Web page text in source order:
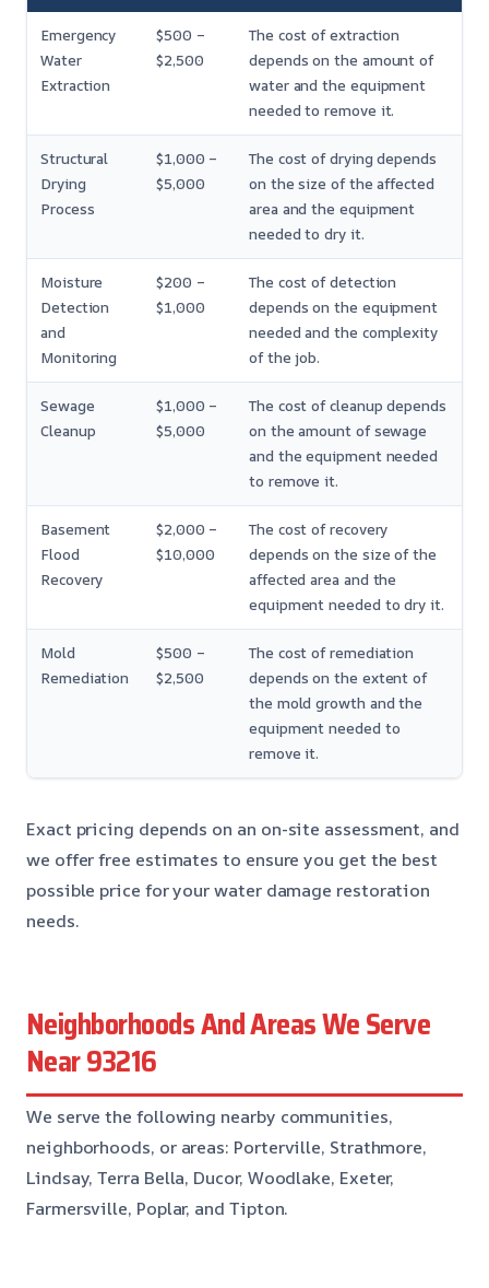
Emergency
Water
Extraction
$500 –
$2,500
The cost of extraction
depends on the amount of
water and the equipment
needed to remove it.
Structural
Drying
Process
$1,000 –
$5,000
The cost of drying depends
on the size of the affected
area and the equipment
needed to dry it.
Moisture
Detection
and
Monitoring
$200 –
$1,000
The cost of detection
depends on the equipment
needed and the complexity
of the job.
Sewage
Cleanup
$1,000 –
$5,000
The cost of cleanup depends
on the amount of sewage
and the equipment needed
to remove it.
Basement
Flood
Recovery
$2,000 –
$10,000
The cost of recovery
depends on the size of the
affected area and the
equipment needed to dry it.
Mold
Remediation
$500 –
$2,500
The cost of remediation
depends on the extent of
the mold growth and the
equipment needed to
remove it.
Exact pricing depends on an on-site assessment, and
we offer free estimates to ensure you get the best
possible price for your water damage restoration
needs.
Neighborhoods And Areas We Serve
Near 93216
We serve the following nearby communities,
neighborhoods, or areas: Porterville, Strathmore,
Lindsay, Terra Bella, Ducor, Woodlake, Exeter,
Farmersville, Poplar, and Tipton.